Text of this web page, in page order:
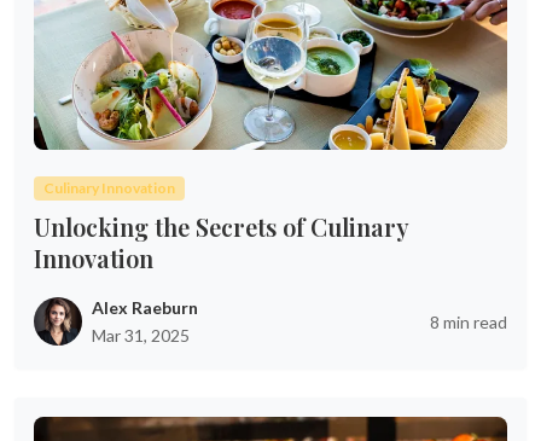
Culinary Innovation
Unlocking the Secrets of Culinary
Innovation
Alex Raeburn
Mar 31, 2025
8 min read